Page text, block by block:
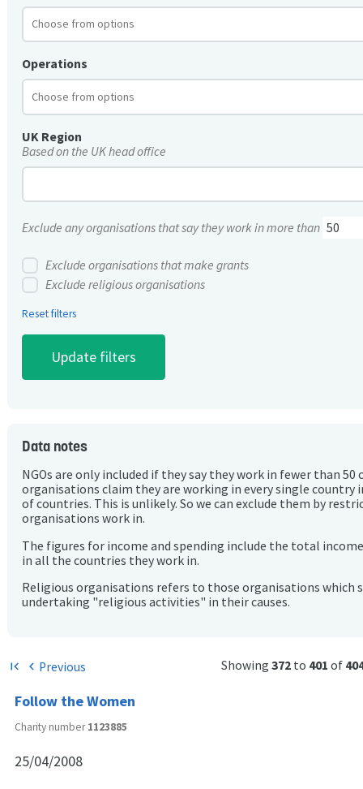
Operations
UK Region
Based on the UK head office
Exclude any organisations that say they work in more than
Exclude organisations that make grants
Exclude religious organisations
Reset filters
Data notes
NGOs are only included if they say they work in fewer than 50
organisations claim they are working in every single country
of countries. This is unlikely. So we can exclude them by
organisations work in.
The figures for income and spending include the total
in all the countries they work in.
Religious organisations refers to those organisations which
undertaking "religious activities" in their causes.
first_page chevron_left Previous Showing 372 to 401 of
Follow the Women
Charity number1123885
25/04/2008